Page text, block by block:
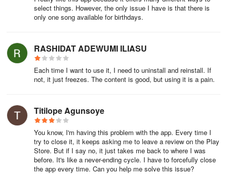
select things. However, the only issue I have is that there is
only one song available for birthdays.
RASHIDAT ADEWUMI ILIASU
Each time I want to use it, I need to uninstall and reinstall. If
not, it just freezes. The content is good, but using it is a pain.
Titilope Agunsoye
You know, I'm having this problem with the app. Every time I
try to close it, it keeps asking me to leave a review on the Play
Store. But if I say no, it just takes me back to where I was
before. It's like a never-ending cycle. I have to forcefully close
the app every time. Can you help me solve this issue?